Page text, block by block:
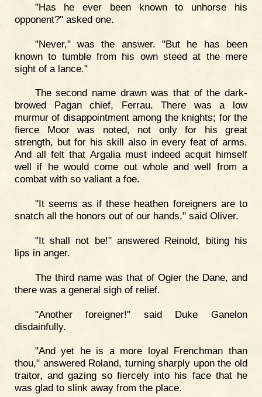
"Has he ever been known to unhorse his
opponent?" asked one.
"Never," was the answer. "But he has been
known to tumble from his own steed at the mere
sight of a lance."
The second name drawn was that of the dark-
browed Pagan chief, Ferrau. There was a low
murmur of disappointment among the knights; for the
fierce Moor was noted, not only for his great
strength, but for his skill also in every feat of arms.
And all felt that Argalia must indeed acquit himself
well if he would come out whole and well from a
combat with so valiant a foe.
"It seems as if these heathen foreigners are to
snatch all the honors out of our hands," said Oliver.
"It shall not be!" answered Reinold, biting his
lips in anger.
The third name was that of Ogier the Dane, and
there was a general sigh of relief.
"Another foreigner!" said Duke Ganelon
disdainfully.
"And yet he is a more loyal Frenchman than
thou," answered Roland, turning sharply upon the old
traitor, and gazing so fiercely into his face that he
was glad to slink away from the place.